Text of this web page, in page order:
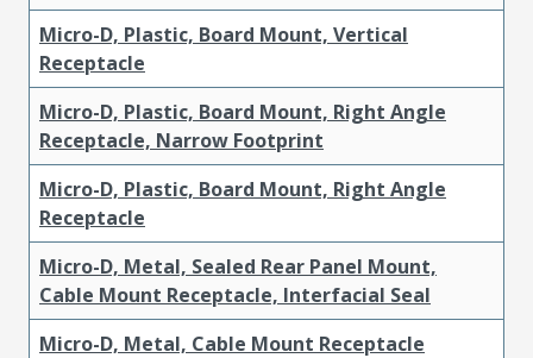
Micro-D, Plastic, Board Mount, Vertical
Receptacle
Micro-D, Plastic, Board Mount, Right Angle
Receptacle, Narrow Footprint
Micro-D, Plastic, Board Mount, Right Angle
Receptacle
Micro-D, Metal, Sealed Rear Panel Mount,
Cable Mount Receptacle, Interfacial Seal
Micro-D, Metal, Cable Mount Receptacle